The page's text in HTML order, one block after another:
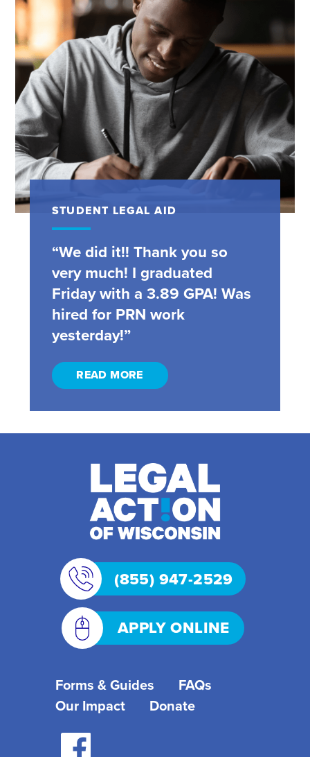
STUDENT LEGAL AID
“We did it!! Thank you so
very much! I graduated
Friday with a 3.89 GPA! Was
hired for PRN work
yesterday!”
READ MORE
(855) 947-2529
APPLY ONLINE
Forms & Guides
FAQs
Our Impact
Donate